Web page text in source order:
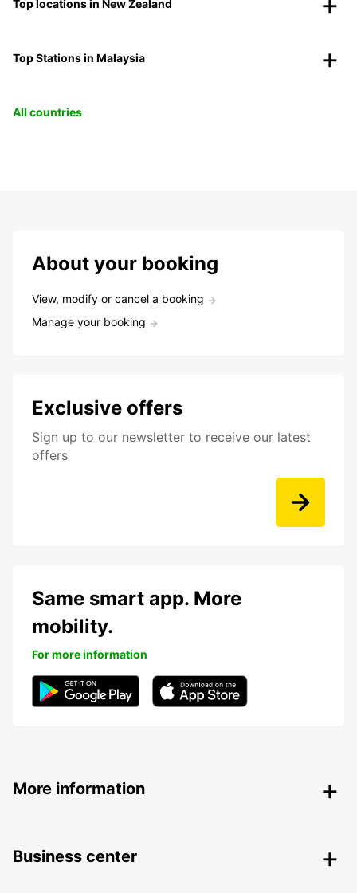
Top locations in New Zealand
Top Stations in Malaysia
All countries
About your booking
View, modify or cancel a booking
Manage your booking
Exclusive offers
Sign up to our newsletter to receive our latest
offers
Same smart app. More
mobility.
For more information
More information
Business center